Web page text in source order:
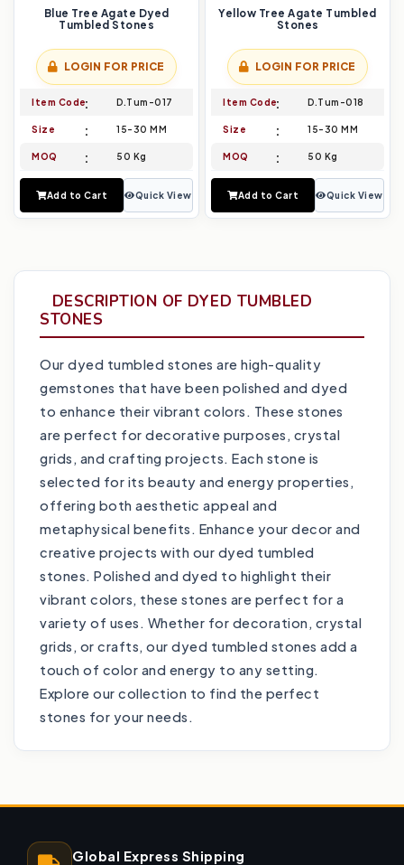
Blue Tree Agate Dyed
Tumbled Stones
LOGIN FOR PRICE
Item Code D.Tum-017
Size 15-30 MM
MOQ 50 Kg
Add to Cart Quick View
Yellow Tree Agate Tumbled
Stones
LOGIN FOR PRICE
Item Code D.Tum-018
Size 15-30 MM
MOQ 50 Kg
Add to Cart Quick View
DESCRIPTION OF DYED TUMBLED
STONES
Our dyed tumbled stones are high-quality
gemstones that have been polished and dyed
to enhance their vibrant colors. These stones
are perfect for decorative purposes, crystal
grids, and crafting projects. Each stone is
selected for its beauty and energy properties,
offering both aesthetic appeal and
metaphysical benefits. Enhance your decor and
creative projects with our dyed tumbled
stones. Polished and dyed to highlight their
vibrant colors, these stones are perfect for a
variety of uses. Whether for decoration, crystal
grids, or crafts, our dyed tumbled stones add a
touch of color and energy to any setting.
Explore our collection to find the perfect
stones for your needs.
Global Express Shipping